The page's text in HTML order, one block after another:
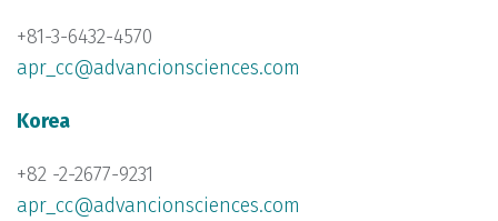
+81-3-6432-4570
apr_cc@advancionsciences.com
Korea
+82 -2-2677-9231
apr_cc@advancionsciences.com